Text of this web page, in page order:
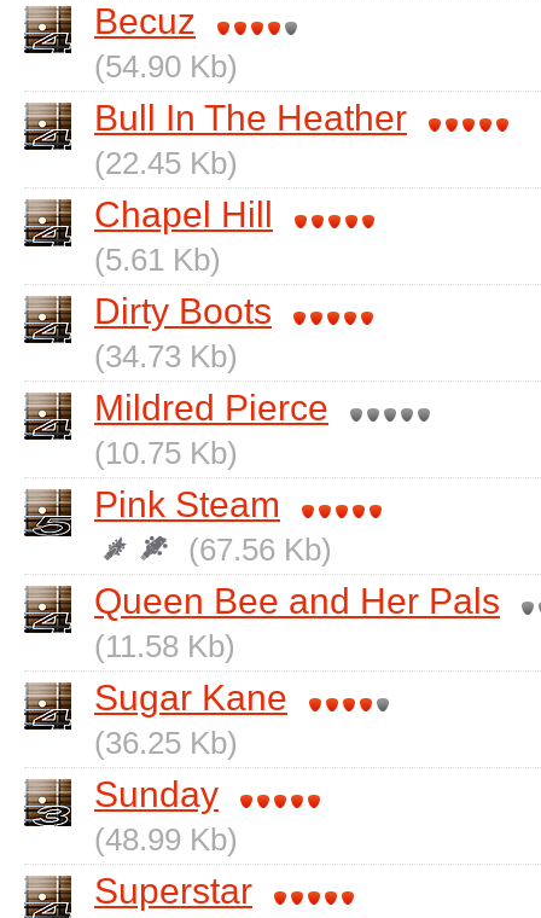
Becuz
(54.90 Kb)
Bull In The Heather
(22.45 Kb)
Chapel Hill
(5.61 Kb)
Dirty Boots
(34.73 Kb)
Mildred Pierce
(10.75 Kb)
Pink Steam
(67.56 Kb)
Queen Bee and Her Pals
(11.58 Kb)
Sugar Kane
(36.25 Kb)
Sunday
(48.99 Kb)
Superstar